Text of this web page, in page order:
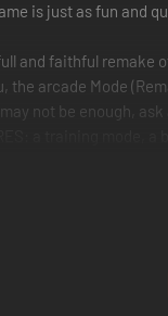
is just as fun and
and faithful
the arcade Mode
not be enough,
and quirky GAME,